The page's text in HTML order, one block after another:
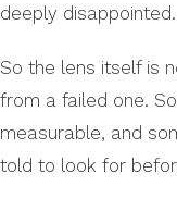
deeply disappointed.
So the lens itself is
from a failed one.
measurable, and
told to look for